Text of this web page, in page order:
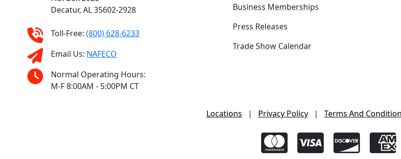
Decatur, AL 35602-2928
Toll-Free: (800) 628-6233
Email Us: NAFECO
Normal Operating Hours:
M-F 8:00AM - 5:00PM CT
Business Memberships
Press Releases
Trade Show Calendar
Locations | Privacy Policy | Terms And